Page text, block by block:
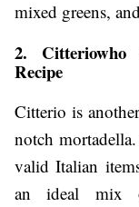
mixed greens,
2. Citteriowho
Recipe
Citterio is
notch
valid Italian
an ideal mix